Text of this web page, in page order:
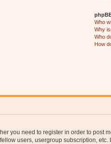
Who
Why
Who
How
you need to register in order to
users, usergroup subscription,